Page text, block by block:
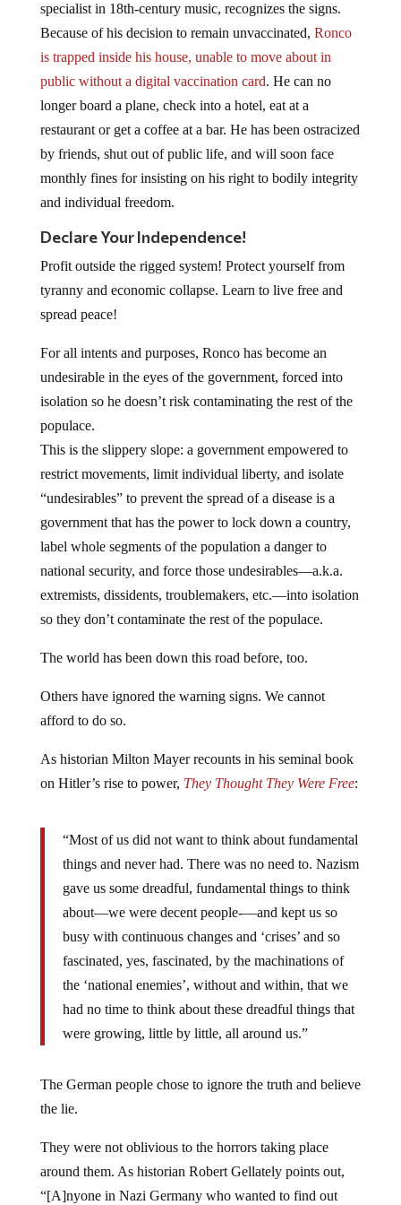
specialist in 18th-century music, recognizes the signs.
Because of his decision to remain unvaccinated, Ronco
is trapped inside his house, unable to move about in
public without a digital vaccination card. He can no
longer board a plane, check into a hotel, eat at a
restaurant or get a coffee at a bar. He has been ostracized
by friends, shut out of public life, and will soon face
monthly fines for insisting on his right to bodily integrity
and individual freedom.
Declare Your Independence!
Profit outside the rigged system! Protect yourself from
tyranny and economic collapse. Learn to live free and
spread peace!
For all intents and purposes, Ronco has become an
undesirable in the eyes of the government, forced into
isolation so he doesn’t risk contaminating the rest of the
populace.
This is the slippery slope: a government empowered to
restrict movements, limit individual liberty, and isolate
“undesirables” to prevent the spread of a disease is a
government that has the power to lock down a country,
label whole segments of the population a danger to
national security, and force those undesirables—a.k.a.
extremists, dissidents, troublemakers, etc.—into isolation
so they don’t contaminate the rest of the populace.
The world has been down this road before, too.
Others have ignored the warning signs. We cannot
afford to do so.
As historian Milton Mayer recounts in his seminal book
on Hitler’s rise to power, They Thought They Were Free:
“Most of us did not want to think about fundamental
things and never had. There was no need to. Nazism
gave us some dreadful, fundamental things to think
about—we were decent people‑—and kept us so
busy with continuous changes and ‘crises’ and so
fascinated, yes, fascinated, by the machinations of
the ‘national enemies’, without and within, that we
had no time to think about these dreadful things that
were growing, little by little, all around us.”
The German people chose to ignore the truth and believe
the lie.
They were not oblivious to the horrors taking place
around them. As historian Robert Gellately points out,
“[A]nyone in Nazi Germany who wanted to find out